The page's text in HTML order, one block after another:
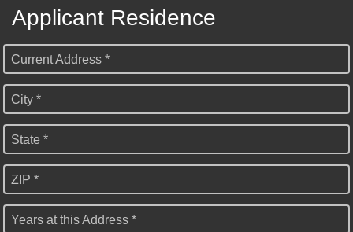
Applicant Residence
Current Address *
City *
State *
ZIP *
Years at this Address *